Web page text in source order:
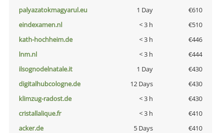
palyazatokmagyarul.eu
1 Day
€610
eindexamen.nl
< 3 h
€510
kath-hochheim.de
< 3 h
€446
lnm.nl
< 3 h
€444
ilsognodelnatale.it
1 Day
€430
digitalhubcologne.de
12 Days
€430
klimzug-radost.de
< 3 h
€430
cristallalique.fr
< 3 h
€410
acker.de
5 Days
€410